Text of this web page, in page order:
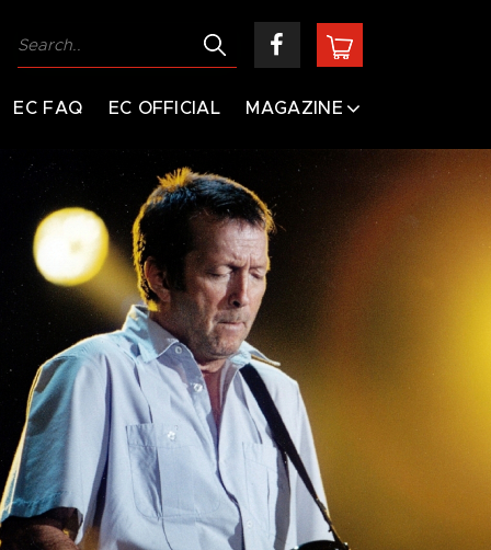
EC FAQ EC OFFICIAL MAGAZINE